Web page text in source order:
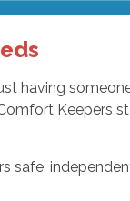
having
Keepers
safe,